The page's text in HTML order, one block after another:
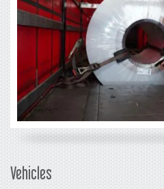
Vehicles